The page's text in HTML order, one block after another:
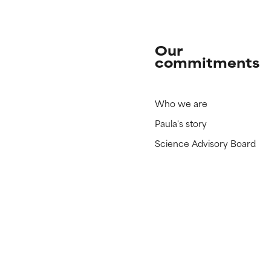
Our
commitments
Who we are
Paula's story
Science Advisory Board